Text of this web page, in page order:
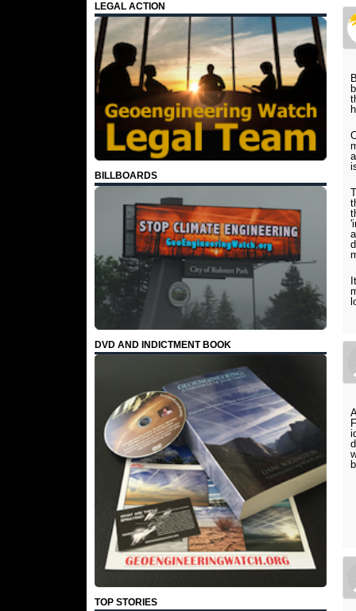
LEGAL ACTION
BILLBOARDS
DVD AND INDICTMENT BOOK
TOP STORIES